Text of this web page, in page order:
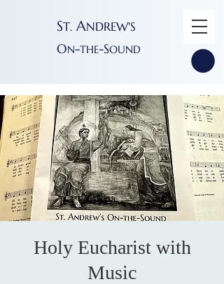
ST. ANDREW'S
ON-THE-SOUND
Holy Eucharist with
Music